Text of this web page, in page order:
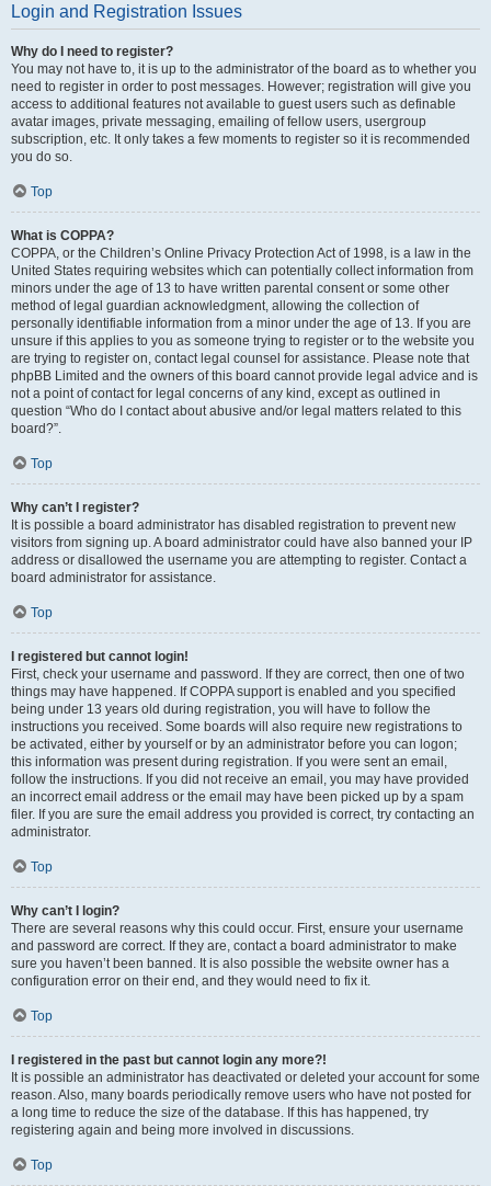
Login and Registration Issues
Why do I need to register?
You may not have to, it is up to the administrator of the board as to whether you
need to register in order to post messages. However; registration will give you
access to additional features not available to guest users such as definable
avatar images, private messaging, emailing of fellow users, usergroup
subscription, etc. It only takes a few moments to register so it is recommended
you do so.
Top
What is COPPA?
COPPA, or the Children’s Online Privacy Protection Act of 1998, is a law in the
United States requiring websites which can potentially collect information from
minors under the age of 13 to have written parental consent or some other
method of legal guardian acknowledgment, allowing the collection of
personally identifiable information from a minor under the age of 13. If you are
unsure if this applies to you as someone trying to register or to the website you
are trying to register on, contact legal counsel for assistance. Please note that
phpBB Limited and the owners of this board cannot provide legal advice and is
not a point of contact for legal concerns of any kind, except as outlined in
question “Who do I contact about abusive and/or legal matters related to this
board?”.
Top
Why can’t I register?
It is possible a board administrator has disabled registration to prevent new
visitors from signing up. A board administrator could have also banned your IP
address or disallowed the username you are attempting to register. Contact a
board administrator for assistance.
Top
I registered but cannot login!
First, check your username and password. If they are correct, then one of two
things may have happened. If COPPA support is enabled and you specified
being under 13 years old during registration, you will have to follow the
instructions you received. Some boards will also require new registrations to
be activated, either by yourself or by an administrator before you can logon;
this information was present during registration. If you were sent an email,
follow the instructions. If you did not receive an email, you may have provided
an incorrect email address or the email may have been picked up by a spam
filer. If you are sure the email address you provided is correct, try contacting an
administrator.
Top
Why can’t I login?
There are several reasons why this could occur. First, ensure your username
and password are correct. If they are, contact a board administrator to make
sure you haven’t been banned. It is also possible the website owner has a
configuration error on their end, and they would need to fix it.
Top
I registered in the past but cannot login any more?!
It is possible an administrator has deactivated or deleted your account for some
reason. Also, many boards periodically remove users who have not posted for
a long time to reduce the size of the database. If this has happened, try
registering again and being more involved in discussions.
Top